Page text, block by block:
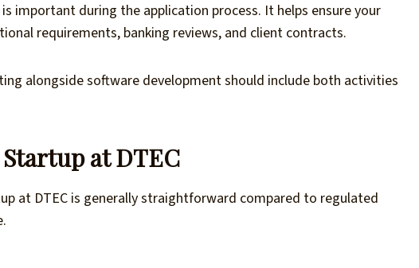
important during the application process. It helps ensure your
requirements, banking reviews, and client contracts.
alongside software development should include both activities
at DTEC
at DTEC is generally straightforward compared to regulated